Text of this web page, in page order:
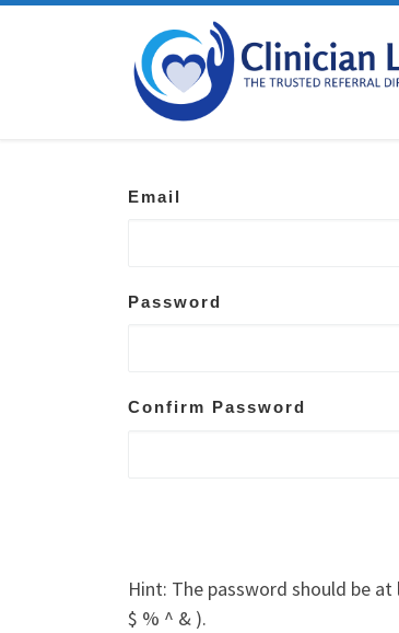
Email
Password
Confirm Password
Hint: The password should be
$ % ^ & ).